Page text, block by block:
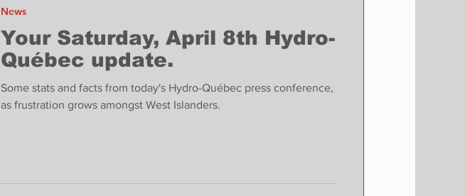
Your Saturday, April 8th Hydro-
Québec update.
Some stats and facts from today's Hydro-Québec press conference,
as frustration grows amongst West Islanders.
News